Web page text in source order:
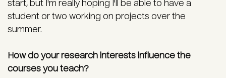
start, but I'm really hoping I'll be able to have a
student or two working on projects over the
summer.
How do your research interests influence the
courses you teach?